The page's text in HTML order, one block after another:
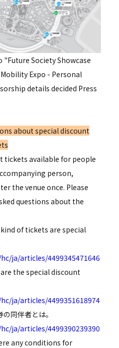
"Future Society Showcase
Expo - Personal
details decided Press
about special discount
tickets available for people
person,
the venue once. Please
questions about the
of tickets are special
ja/articles/4499345471646
the special discount
ja/articles/4499351618974
同伴者とは。
ja/articles/4499390239390
any conditions for